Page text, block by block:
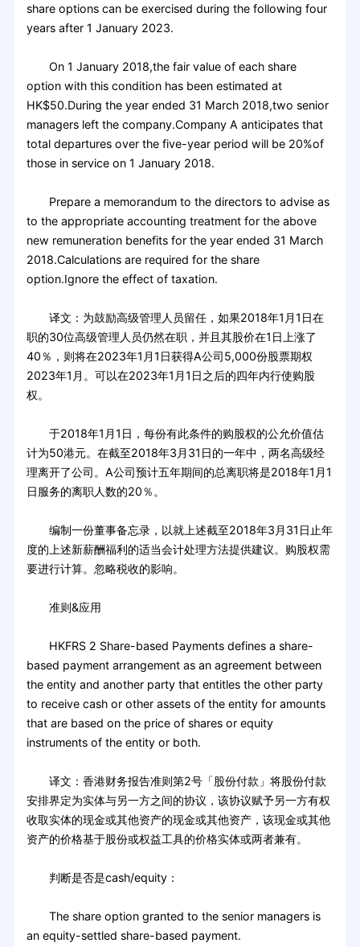
share options can be exercised during the following four
years after 1 January 2023.
On 1 January 2018,the fair value of each share
option with this condition has been estimated at
HK$50.During the year ended 31 March 2018,two senior
managers left the company.Company A anticipates that
total departures over the five-year period will be 20%of
those in service on 1 January 2018.
Prepare a memorandum to the directors to advise as
to the appropriate accounting treatment for the above
new remuneration benefits for the year ended 31 March
2018.Calculations are required for the share
option.Ignore the effect of taxation.
译文：为鼓励高级管理人员留任，如果2018年1月1日在
职的30位高级管理人员仍然在职，并且其股价在1日上涨了
40％，则将在2023年1月1日获得A公司5,000份股票期权
2023年1月。可以在2023年1月1日之后的四年内行使购股
权。
于2018年1月1日，每份有此条件的购股权的公允价值估
计为50港元。在截至2018年3月31日的一年中，两名高级经
理离开了公司。A公司预计五年期间的总离职将是2018年1月1
日服务的离职人数的20％。
编制一份董事备忘录，以就上述截至2018年3月31日止年
度的上述新薪酬福利的适当会计处理方法提供建议。购股权需
要进行计算。忽略税收的影响。
准则&应用
HKFRS 2 Share-based Payments defines a share-
based payment arrangement as an agreement between
the entity and another party that entitles the other party
to receive cash or other assets of the entity for amounts
that are based on the price of shares or equity
instruments of the entity or both.
译文：香港财务报告准则第2号「股份付款」将股份付款
安排界定为实体与另一方之间的协议，该协议赋予另一方有权
收取实体的现金或其他资产的现金或其他资产，该现金或其他
资产的价格基于股份或权益工具的价格实体或两者兼有。
判断是否是cash/equity：
The share option granted to the senior managers is
an equity-settled share-based payment.